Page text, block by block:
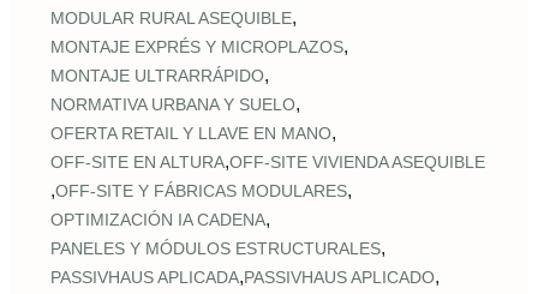
MODULAR RURAL ASEQUIBLE,
MONTAJE EXPRÉS Y MICROPLAZOS,
MONTAJE ULTRARRÁPIDO,
NORMATIVA URBANA Y SUELO,
OFERTA RETAIL Y LLAVE EN MANO,
OFF‑SITE EN ALTURA,OFF‑SITE VIVIENDA ASEQUIBLE
,OFF‑SITE Y FÁBRICAS MODULARES,
OPTIMIZACIÓN IA CADENA,
PANELES Y MÓDULOS ESTRUCTURALES,
PASSIVHAUS APLICADA,PASSIVHAUS APLICADO,